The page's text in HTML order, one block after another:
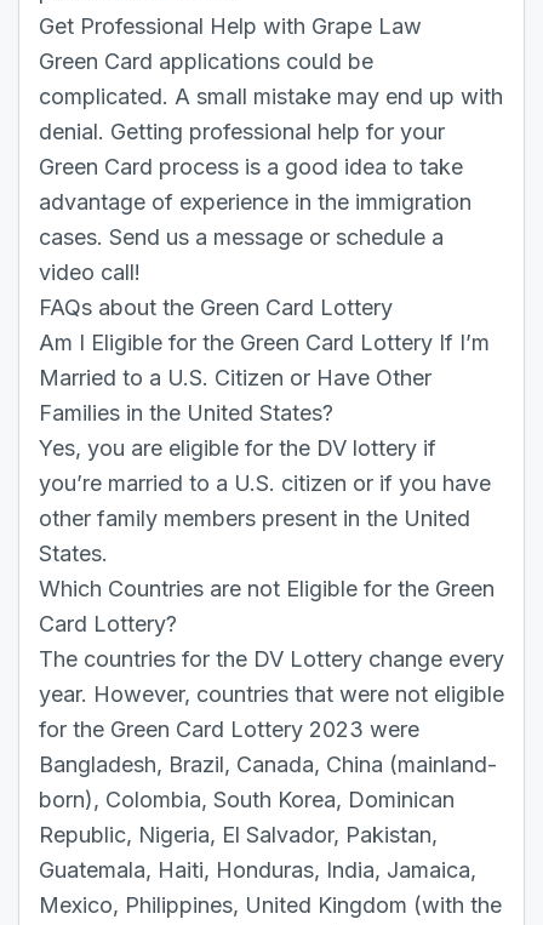
Get Professional Help with Grape Law
Green Card applications could be
complicated. A small mistake may end up with
denial. Getting professional help for your
Green Card process is a good idea to take
advantage of experience in the immigration
cases. Send us a message or schedule a
video call!
FAQs about the Green Card Lottery
Am I Eligible for the Green Card Lottery If I’m
Married to a U.S. Citizen or Have Other
Families in the United States?
Yes, you are eligible for the DV lottery if
you’re married to a U.S. citizen or if you have
other family members present in the United
States.
Which Countries are not Eligible for the Green
Card Lottery?
The countries for the DV Lottery change every
year. However, countries that were not eligible
for the Green Card Lottery 2023 were
Bangladesh, Brazil, Canada, China (mainland-
born), Colombia, South Korea, Dominican
Republic, Nigeria, El Salvador, Pakistan,
Guatemala, Haiti, Honduras, India, Jamaica,
Mexico, Philippines, United Kingdom (with the